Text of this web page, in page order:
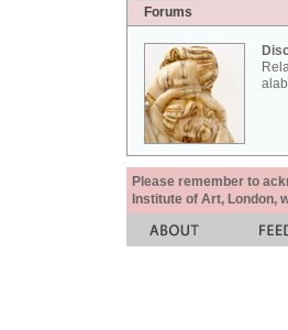
Forums
Please remember to
Institute of Art, London,